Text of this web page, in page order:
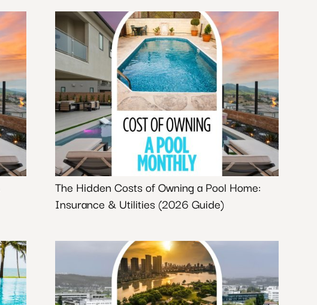
The Hidden Costs of Owning a Pool Home:
Insurance & Utilities (2026 Guide)